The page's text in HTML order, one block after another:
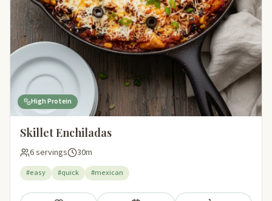
High Protein
Skillet Enchiladas
6 servings 30m
#easy #quick #mexican